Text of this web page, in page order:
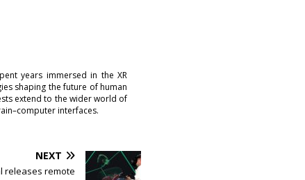
years immersed in the XR
shaping the future of human
extend to the wider world of
interfaces.
NEXT
releases remote